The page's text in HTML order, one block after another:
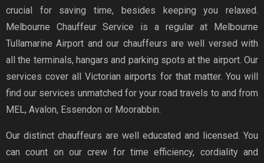
crucial for saving time, besides keeping you relaxed.
Melbourne Chauffeur Service is a regular at Melbourne
Tullamarine Airport and our chauffeurs are well versed with
all the terminals, hangars and parking spots at the airport. Our
services cover all Victorian airports for that matter. You will
find our services unmatched for your road travels to and from
MEL, Avalon, Essendon or Moorabbin.
Our distinct chauffeurs are well educated and licensed. You
can count on our crew for time efficiency, cordiality and